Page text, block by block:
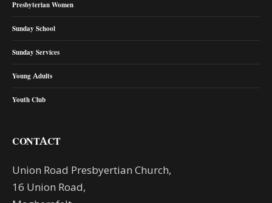
Presbyterian Women
Sunday School
Sunday Services
Young Adults
Youth Club
CONTACT
Union Road Presbyertian Church,
16 Union Road,